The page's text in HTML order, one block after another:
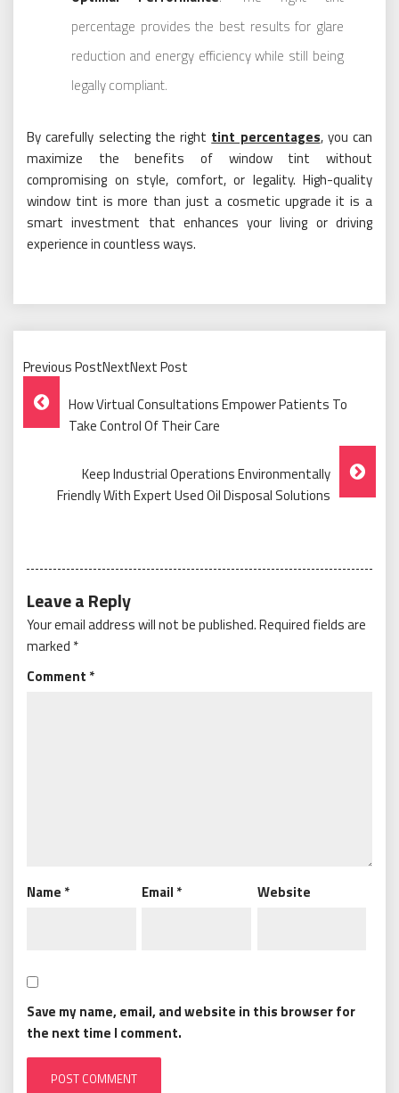
percentage provides the best results for glare
reduction and energy efficiency while still being
legally compliant.
By carefully selecting the right tint percentages, you can
maximize the benefits of window tint without
compromising on style, comfort, or legality. High-quality
window tint is more than just a cosmetic upgrade it is a
smart investment that enhances your living or driving
experience in countless ways.
Previous PostNextNext Post
Post
Navigation
How Virtual Consultations Empower Patients To
Take Control Of Their Care
Keep Industrial Operations Environmentally
Friendly With Expert Used Oil Disposal Solutions
Leave a Reply
Your email address will not be published.Required fields are
marked *
Comment *
Name * Email * Website
Save my name, email, and website in this browser for
the next time I comment.